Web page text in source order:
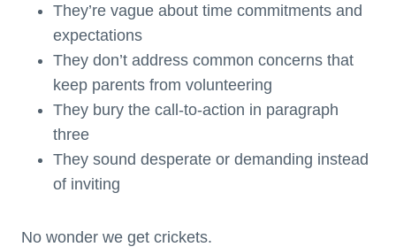
They’re vague about time commitments and
expectations
They don’t address common concerns that
keep parents from volunteering
They bury the call-to-action in paragraph
three
They sound desperate or demanding instead
of inviting
No wonder we get crickets.